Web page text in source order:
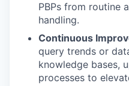
PBPs from routine
handling.
Continuous
query trends or
knowledge bases,
processes to